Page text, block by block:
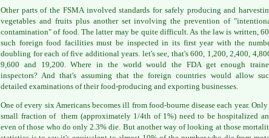
Other parts of the FSMA involved standards for safely producing and
vegetables and fruits plus another set involving the prevention of
contamination" of food. The latter may be quite difficult. As the law is written,
such foreign food facilities must be inspected in its first year with the
doubling for each of five additional years. let's see, that's 600, 1,200, 2,400,
9,600 and 19,200. Where in the world would the FDA get enough
inspectors? And that's assuming that the foreign countries would allow
detailed examinations of their food-producing and exporting businesses.
One of every six Americans becomes ill from food-bourne disease each year. Only
small fraction of them (approximately 1/4th of 1%) need to be hospitalized
even of those who do only 2.3% die. But another way of looking at those